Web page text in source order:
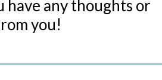
have any thoughts or
you!